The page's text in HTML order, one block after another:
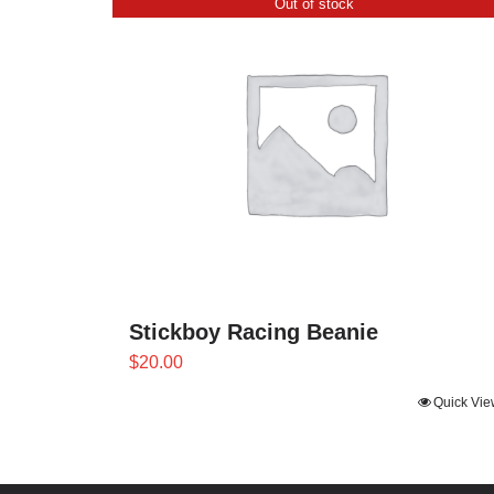
Out of stock
Stickboy Racing Beanie
$20.00
Quick